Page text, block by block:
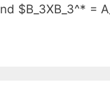
$B_3XB_3^* =